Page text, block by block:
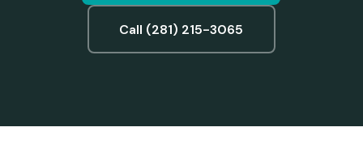
Call (281) 215-3065